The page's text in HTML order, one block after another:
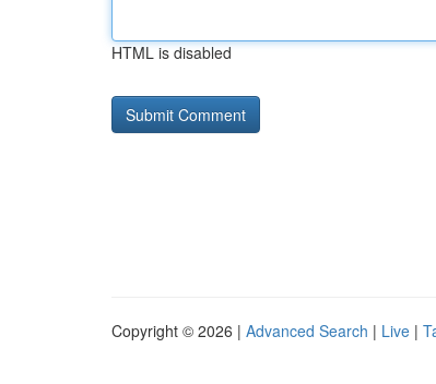
HTML is disabled
Copyright © 2026 | Advanced Search | Live |